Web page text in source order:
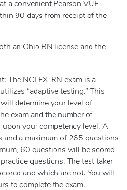
a convenient Pearson VUE
90 days from receipt of the
an Ohio RN license and the
: The NCLEX-RN exam is a
“adaptive testing.” This
determine your level of
exam and the number of
your competency level. A
and a maximum of 265 questions
60 questions will be scored
questions. The test taker
and which are not. You will
to complete the exam.